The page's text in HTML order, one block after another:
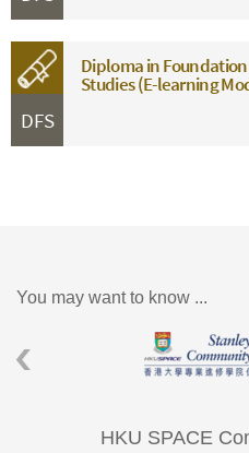
DFS
Diploma in Foundation
Studies (E-learning
You may want to know ...
HKU SPACE